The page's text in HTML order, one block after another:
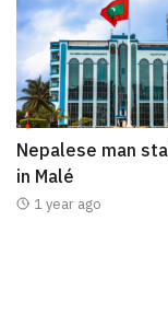
Nepalese man
in Malé
1 year ago